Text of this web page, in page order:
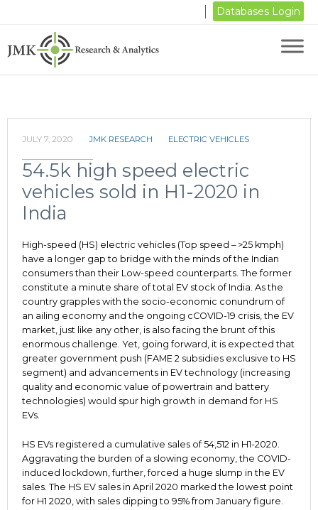
Databases Login
JULY 7, 2020 JMK RESEARCH ELECTRIC VEHICLES
54.5k high speed electric
vehicles sold in H1-2020 in
India
High-speed (HS) electric vehicles (Top speed – >25 kmph)
have a longer gap to bridge with the minds of the Indian
consumers than their Low-speed counterparts. The former
constitute a minute share of total EV stock of India. As the
country grapples with the socio-economic conundrum of
an ailing economy and the ongoing cCOVID-19 crisis, the EV
market, just like any other, is also facing the brunt of this
enormous challenge. Yet, going forward, it is expected that
greater government push (FAME 2 subsidies exclusive to HS
segment) and advancements in EV technology (increasing
quality and economic value of powertrain and battery
technologies) would spur high growth in demand for HS
EVs.
HS EVs registered a cumulative sales of 54,512 in H1-2020.
Aggravating the burden of a slowing economy, the COVID-
induced lockdown, further, forced a huge slump in the EV
sales. The HS EV sales in April 2020 marked the lowest point
for H1 2020, with sales dipping to 95% from January figure.